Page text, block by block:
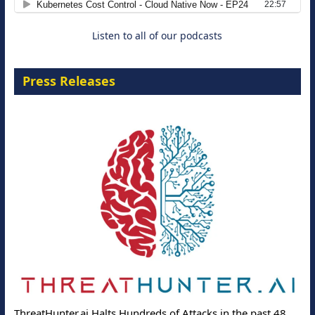
Listen to all of our podcasts
Press Releases